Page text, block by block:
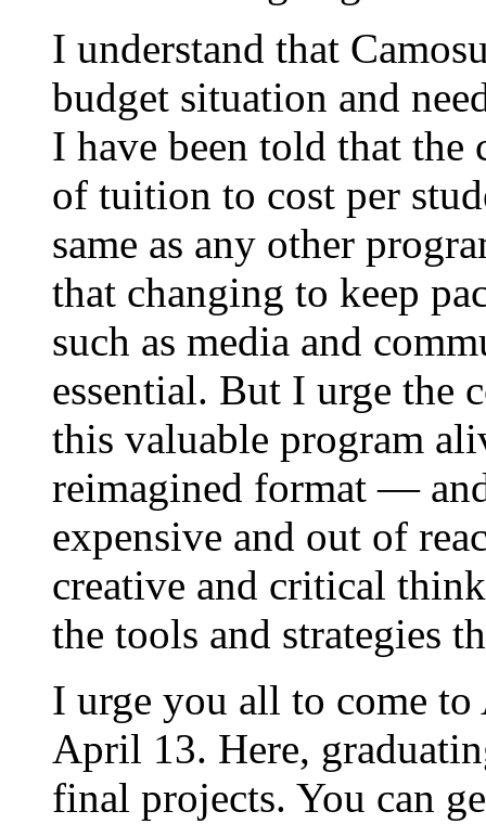
I understand that
budget situation and
I have been told that the
of tuition to cost per
same as any other
that changing to keep
such as media and
essential. But I urge the
this valuable program
reimagined format —
expensive and out of
creative and critical
the tools and strategies
I urge you all to come to
April 13. Here,
final projects. You can